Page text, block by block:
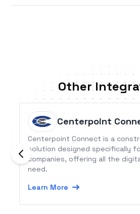
Other
Centerpoint
Centerpoint Connect is a
solution designed specifically
companies, offering all the
need.
Learn More